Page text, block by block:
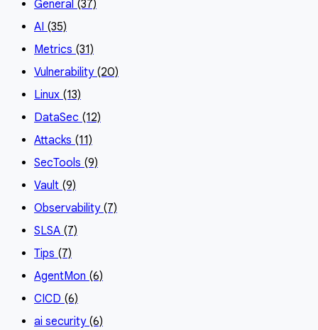
General (37)
AI (35)
Metrics (31)
Vulnerability (20)
Linux (13)
DataSec (12)
Attacks (11)
SecTools (9)
Vault (9)
Observability (7)
SLSA (7)
Tips (7)
AgentMon (6)
CICD (6)
ai security (6)